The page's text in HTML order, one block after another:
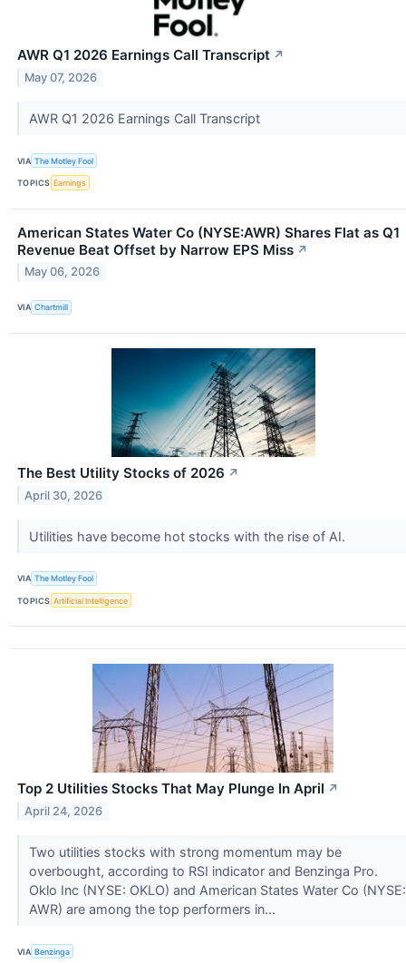
AWR Q1 2026 Earnings Call Transcript ↗
May 07, 2026
AWR Q1 2026 Earnings Call Transcript
VIA The Motley Fool
TOPICS Earnings
American States Water Co (NYSE:AWR) Shares Flat as Q1
Revenue Beat Offset by Narrow EPS Miss ↗
May 06, 2026
VIA Chartmill
The Best Utility Stocks of 2026 ↗
April 30, 2026
Utilities have become hot stocks with the rise of AI.
VIA The Motley Fool
TOPICS Artificial Intelligence
Top 2 Utilities Stocks That May Plunge In April ↗
April 24, 2026
Two utilities stocks with strong momentum may be
overbought, according to RSI indicator and Benzinga Pro.
Oklo Inc (NYSE: OKLO) and American States Water Co (NYSE:
AWR) are among the top performers in...
VIA Benzinga